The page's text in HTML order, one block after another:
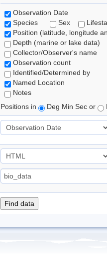
Observation Date
Species
Sex
Position (latitude, longitude
Depth (marine or lake data)
Collector/Observer's name
Observation count
Identified/Determined by
Named Location
Notes
Positions in
Deg Min Sec or